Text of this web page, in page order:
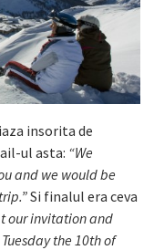
insorita de
ul asta: “We
and we would be
Si finalul era ceva
our invitation and
the 10th of